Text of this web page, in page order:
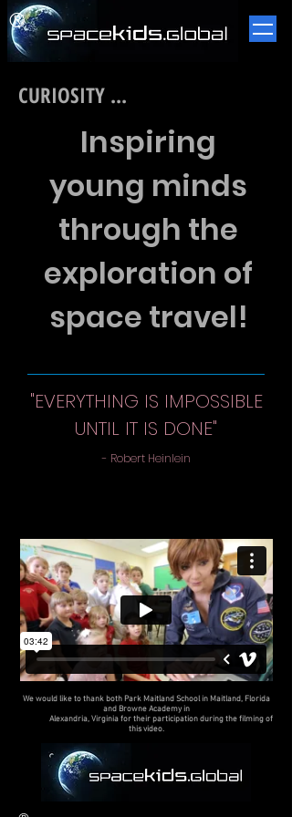
​®
CURIOSITY ...
Inspiring
young minds
through the
exploration of
space travel!
"EVERYTHING IS IMPOSSIBLE
UNTIL IT IS DONE"
- Robert Heinlein
We would like to thank both Park Maitland School in Maitland, Florida
and Browne Academy in
Alexandria, Virginia for their participation during the filming of
this video.